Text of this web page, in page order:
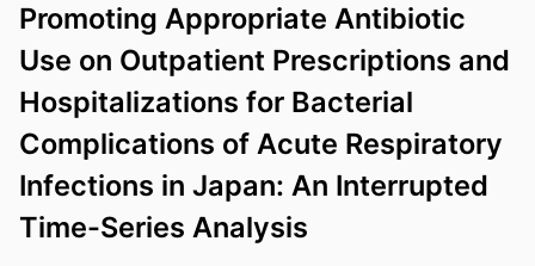
Promoting Appropriate Antibiotic
Use on Outpatient Prescriptions and
Hospitalizations for Bacterial
Complications of Acute Respiratory
Infections in Japan: An Interrupted
Time-Series Analysis